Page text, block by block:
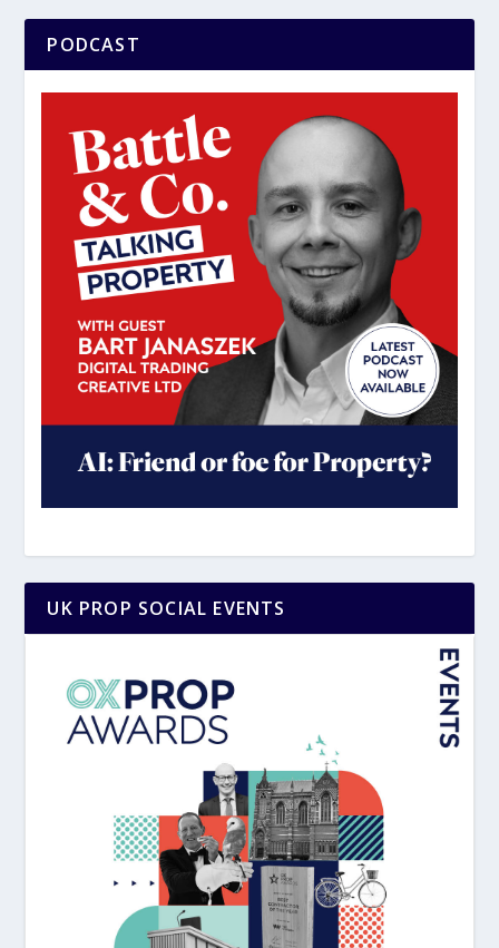
PODCAST
UK PROP SOCIAL EVENTS